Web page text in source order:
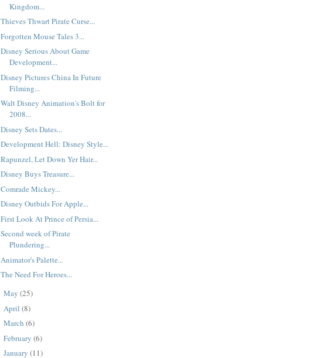
Kingdom...
Thieves Thwart Pirate Curse...
Forgotten Mouse Tales 3...
Disney Serious About Game
Development...
Disney Pictures China In Future
Filming...
Walt Disney Animation's Bolt for
2008...
Disney Sets Dates...
Development Hell: Disney Style...
Rapunzel, Let Down Yer Hair...
Disney Buys Treasure...
Comrade Mickey...
Disney Outbids For Apple...
First Look At Prince of Persia...
Second week of Pirate
Plundering...
Animator's Palette...
The Need For Heroes...
May (25)
April (8)
March (6)
February (6)
January (11)